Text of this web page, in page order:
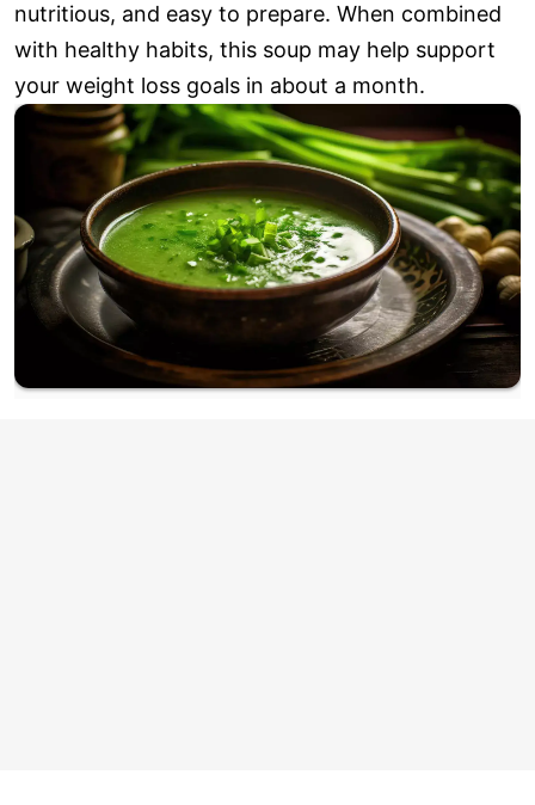
nutritious, and easy to prepare. When combined
with healthy habits, this soup may help support
your weight loss goals in about a month.